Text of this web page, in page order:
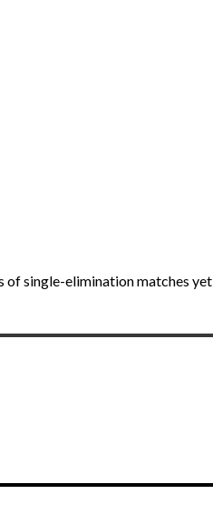
of single-elimination matches yet